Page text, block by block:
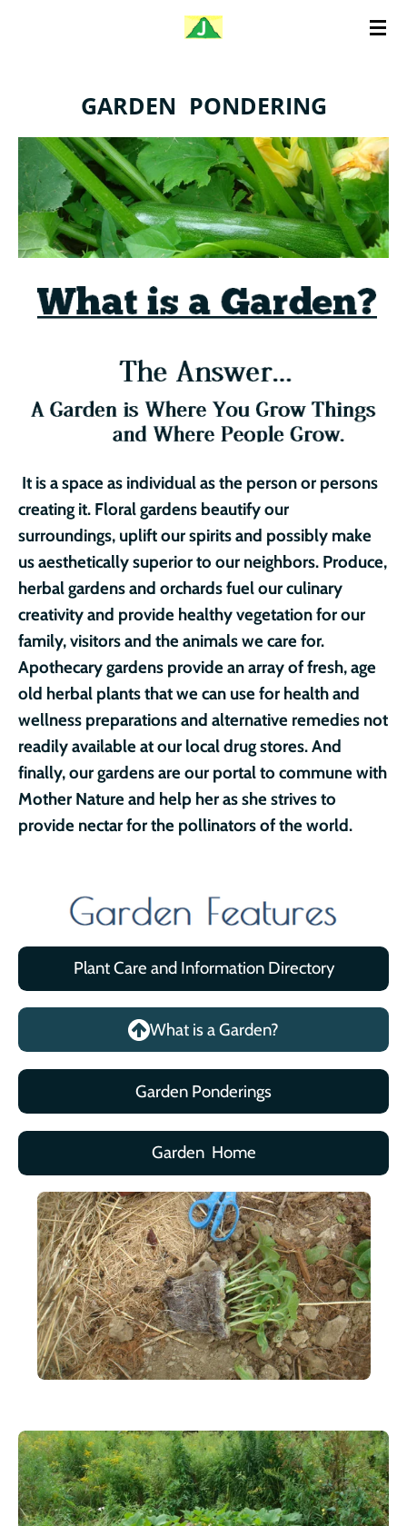
GARDEN PONDERING
It is a space as individual as the person or persons
creating it. Floral gardens beautify our
surroundings, uplift our spirits and possibly make
us aesthetically superior to our neighbors. Produce,
herbal gardens and orchards fuel our culinary
creativity and provide healthy vegetation for our
family, visitors and the animals we care for.
Apothecary gardens provide an array of fresh, age
old herbal plants that we can use for health and
wellness preparations and alternative remedies not
readily available at our local drug stores. And
finally, our gardens are our portal to commune with
Mother Nature and help her as she strives to
provide nectar for the pollinators of the world.
Plant Care and Information Directory
What is a Garden?
Garden Ponderings
Garden Home